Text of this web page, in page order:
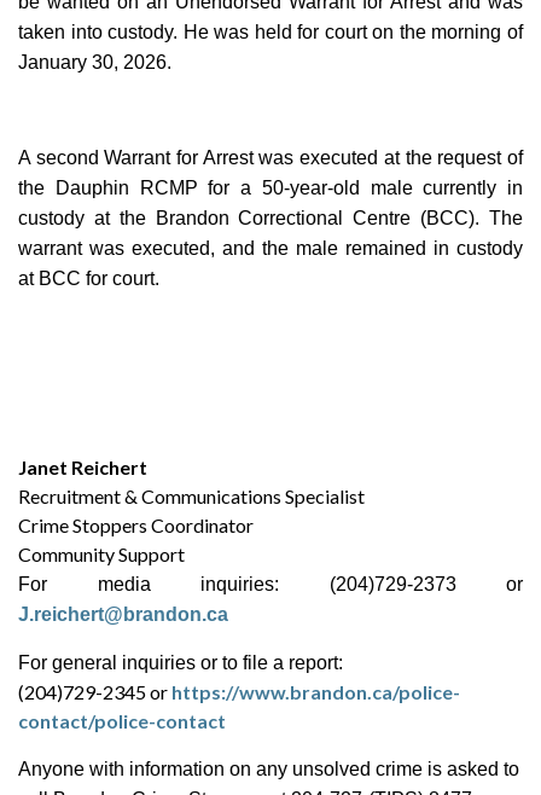
taken into custody. He was held for court on the morning of
January 30, 2026.
A second Warrant for Arrest was executed at the request of
the Dauphin RCMP for a 50-year-old male currently in
custody at the Brandon Correctional Centre (BCC). The
warrant was executed, and the male remained in custody
at BCC for court.
Janet Reichert
Recruitment & Communications Specialist
Crime Stoppers Coordinator
Community Support
For media inquiries: (204)729-2373 or
J.reichert@brandon.ca
For general inquiries or to file a report:
(204)729-2345 or https://www.brandon.ca/police-
contact/police-contact
Anyone with information on any unsolved crime is asked to